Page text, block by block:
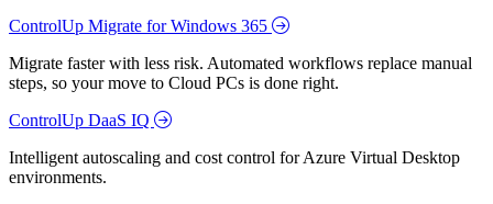
ControlUp Migrate for Windows 365
Migrate faster with less risk. Automated workflows replace manual
steps, so your move to Cloud PCs is done right.
ControlUp DaaS IQ
Intelligent autoscaling and cost control for Azure Virtual Desktop
environments.